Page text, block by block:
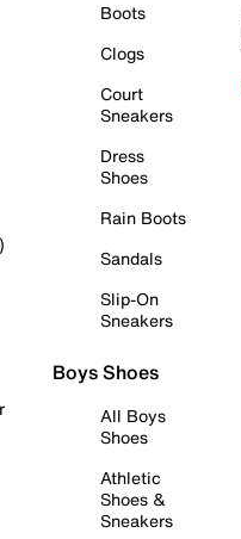
Boots
Clogs
Court
Sneakers
Dress
Shoes
Rain Boots
Sandals
Slip-On
Sneakers
Boys Shoes
All Boys
Shoes
Athletic
Shoes &
Sneakers